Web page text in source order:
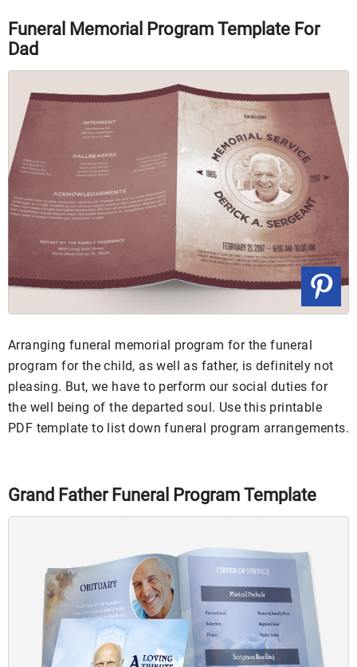
Funeral Memorial Program Template For
Dad
Arranging funeral memorial program for the funeral
program for the child, as well as father, is definitely not
pleasing. But, we have to perform our social duties for
the well being of the departed soul. Use this printable
PDF template to list down funeral program arrangements.
Grand Father Funeral Program Template